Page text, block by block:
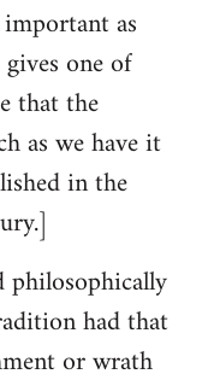
as
one of
that the
as we have it
in the
had that
or wrath